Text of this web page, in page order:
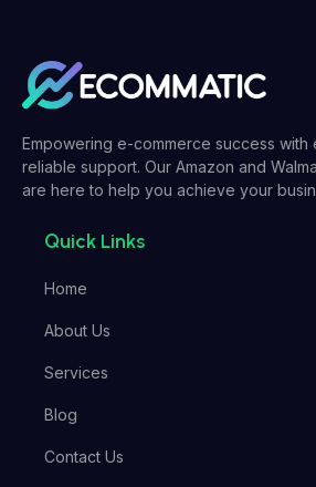
Empowering e-commerce success with
reliable support. Our Amazon and
are here to help you achieve your
Quick Links
Home
About Us
Services
Blog
Contact Us